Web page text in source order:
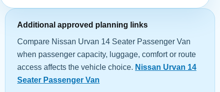
Additional approved planning links
Compare Nissan Urvan 14 Seater Passenger Van
when passenger capacity, luggage, comfort or route
access affects the vehicle choice. Nissan Urvan 14
Seater Passenger Van